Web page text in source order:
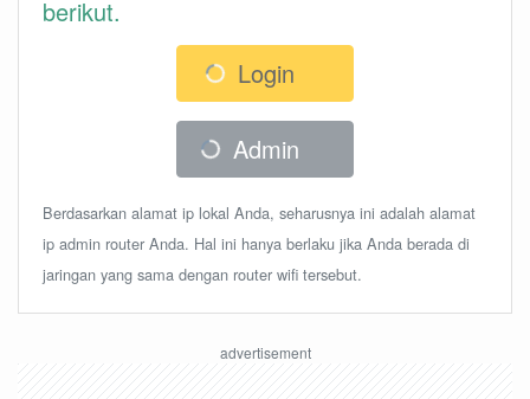
berikut.
Login
Admin
Berdasarkan alamat ip lokal Anda, seharusnya ini adalah alamat
ip admin router Anda. Hal ini hanya berlaku jika Anda berada di
jaringan yang sama dengan router wifi tersebut.